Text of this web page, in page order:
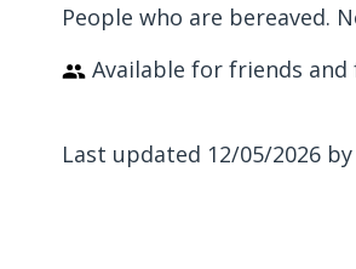
People who are bereaved.
Available for friends and
Last updated 12/05/2026